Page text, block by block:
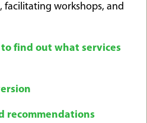
facilitating workshops, and
find out what services
recommendations